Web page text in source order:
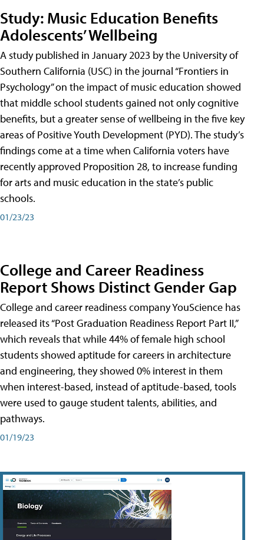
Study: Music Education Benefits
Adolescents’ Wellbeing
A study published in January 2023 by the University of
Southern California (USC) in the journal “Frontiers in
Psychology” on the impact of music education showed
that middle school students gained not only cognitive
benefits, but a greater sense of wellbeing in the five key
areas of Positive Youth Development (PYD). The study’s
findings come at a time when California voters have
recently approved Proposition 28, to increase funding
for arts and music education in the state’s public
schools.
01/23/23
College and Career Readiness
Report Shows Distinct Gender Gap
College and career readiness company YouScience has
released its “Post Graduation Readiness Report Part II,”
which reveals that while 44% of female high school
students showed aptitude for careers in architecture
and engineering, they showed 0% interest in them
when interest-based, instead of aptitude-based, tools
were used to gauge student talents, abilities, and
pathways.
01/19/23